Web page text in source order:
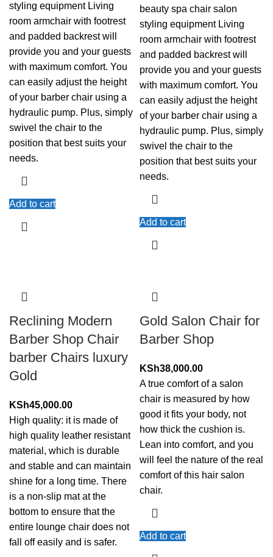
styling equipment Living
room armchair with footrest
and padded backrest will
provide you and your guests
with maximum comfort. You
can easily adjust the height
of your barber chair using a
hydraulic pump. Plus, simply
swivel the chair to the
position that best suits your
needs.
Add to cart
beauty spa chair salon
styling equipment Living
room armchair with footrest
and padded backrest will
provide you and your guests
with maximum comfort. You
can easily adjust the height
of your barber chair using a
hydraulic pump. Plus, simply
swivel the chair to the
position that best suits your
needs.
Add to cart
Reclining Modern
Barber Shop Chair
barber Chairs luxury
Gold
KSh45,000.00
High quality: it is made of
high quality leather resistant
material, which is durable
and stable and can maintain
shine for a long time. There
is a non-slip mat at the
bottom to ensure that the
entire lounge chair does not
fall off easily and is safer.
Gold Salon Chair for
Barber Shop
KSh38,000.00
A true comfort of a salon
chair is measured by how
good it fits your body, not
how thick the cushion is.
Lean into comfort, and you
will feel the nature of the real
comfort of this hair salon
chair.
Add to cart